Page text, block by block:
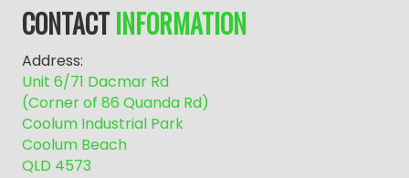
CONTACTINFORMATION
Address:
Unit 6/71 Dacmar Rd
(Corner of 86 Quanda Rd)
Coolum Industrial Park
Coolum Beach
QLD 4573